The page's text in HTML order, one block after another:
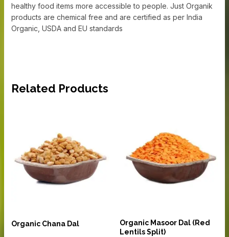
healthy food items more accessible to people. Just Organik
products are chemical free and are certified as per India
Organic, USDA and EU standards
Related Products
Organic Chana Dal
Organic Masoor Dal (Red
Lentils Split)